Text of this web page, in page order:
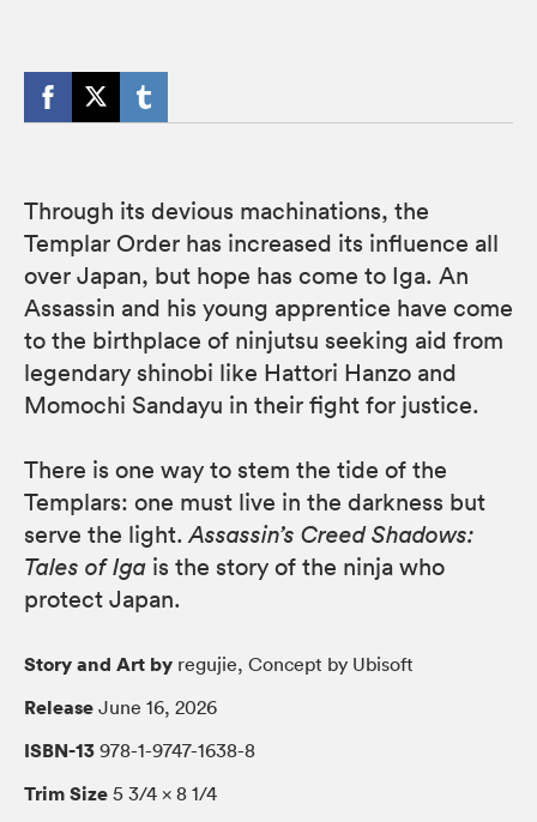
Through its devious machinations, the
Templar Order has increased its influence all
over Japan, but hope has come to Iga. An
Assassin and his young apprentice have come
to the birthplace of ninjutsu seeking aid from
legendary shinobi like Hattori Hanzo and
Momochi Sandayu in their fight for justice.
There is one way to stem the tide of the
Templars: one must live in the darkness but
serve the light.Assassin’s Creed Shadows:
Tales of Iga is the story of the ninja who
protect Japan.
Story and Art by regujie, Concept by Ubisoft
Release June 16, 2026
ISBN-13 978-1-9747-1638-8
Trim Size 5 3/4 × 8 1/4